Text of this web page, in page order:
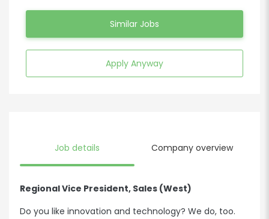
Similar Jobs
Apply Anyway
Job details Company overview
Regional Vice President, Sales (West)
Do you like innovation and technology? We do, too.